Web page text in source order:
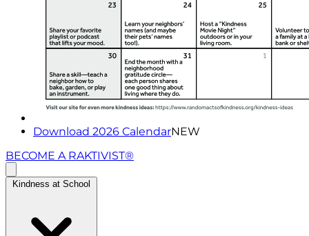
Download 2026 CalendarNEW
BECOME A RAKTIVIST®
Kindness at School